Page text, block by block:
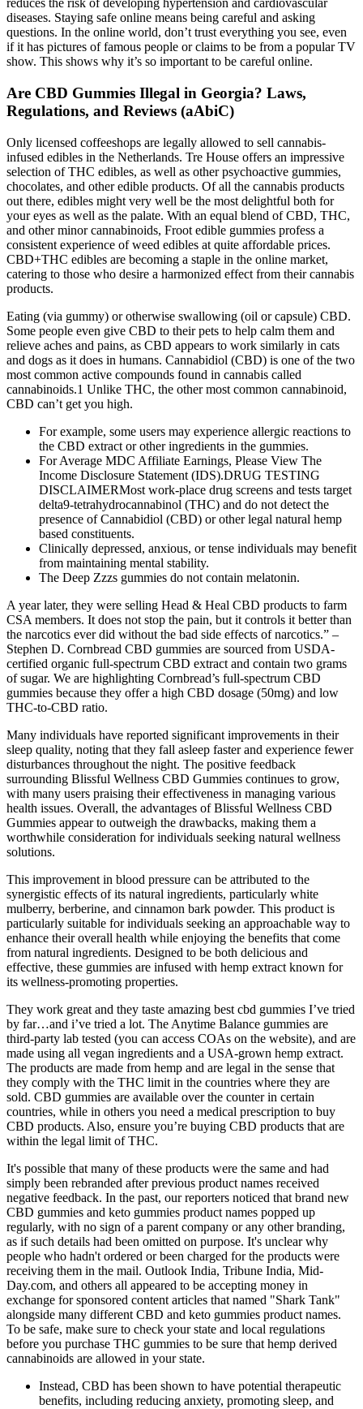
reduces the risk of developing hypertension and cardiovascular
diseases. Staying safe online means being careful and asking
questions. In the online world, don’t trust everything you see, even
if it has pictures of famous people or claims to be from a popular TV
show. This shows why it’s so important to be careful online.
Are CBD Gummies Illegal in Georgia? Laws,
Regulations, and Reviews (aAbiC)
Only licensed coffeeshops are legally allowed to sell cannabis-
infused edibles in the Netherlands. Tre House offers an impressive
selection of THC edibles, as well as other psychoactive gummies,
chocolates, and other edible products. Of all the cannabis products
out there, edibles might very well be the most delightful both for
your eyes as well as the palate. With an equal blend of CBD, THC,
and other minor cannabinoids, Froot edible gummies profess a
consistent experience of weed edibles at quite affordable prices.
CBD+THC edibles are becoming a staple in the online market,
catering to those who desire a harmonized effect from their cannabis
products.
Eating (via gummy) or otherwise swallowing (oil or capsule) CBD.
Some people even give CBD to their pets to help calm them and
relieve aches and pains, as CBD appears to work similarly in cats
and dogs as it does in humans. Cannabidiol (CBD) is one of the two
most common active compounds found in cannabis called
cannabinoids.1 Unlike THC, the other most common cannabinoid,
CBD can’t get you high.
For example, some users may experience allergic reactions to
the CBD extract or other ingredients in the gummies.
For Average MDC Affiliate Earnings, Please View The
Income Disclosure Statement (IDS).DRUG TESTING
DISCLAIMERMost work-place drug screens and tests target
delta9-tetrahydrocannabinol (THC) and do not detect the
presence of Cannabidiol (CBD) or other legal natural hemp
based constituents.
Clinically depressed, anxious, or tense individuals may benefit
from maintaining mental stability.
The Deep Zzzs gummies do not contain melatonin.
A year later, they were selling Head & Heal CBD products to farm
CSA members. It does not stop the pain, but it controls it better than
the narcotics ever did without the bad side effects of narcotics.” –
Stephen D. Cornbread CBD gummies are sourced from USDA-
certified organic full-spectrum CBD extract and contain two grams
of sugar. We are highlighting Cornbread’s full-spectrum CBD
gummies because they offer a high CBD dosage (50mg) and low
THC-to-CBD ratio.
Many individuals have reported significant improvements in their
sleep quality, noting that they fall asleep faster and experience fewer
disturbances throughout the night. The positive feedback
surrounding Blissful Wellness CBD Gummies continues to grow,
with many users praising their effectiveness in managing various
health issues. Overall, the advantages of Blissful Wellness CBD
Gummies appear to outweigh the drawbacks, making them a
worthwhile consideration for individuals seeking natural wellness
solutions.
This improvement in blood pressure can be attributed to the
synergistic effects of its natural ingredients, particularly white
mulberry, berberine, and cinnamon bark powder. This product is
particularly suitable for individuals seeking an approachable way to
enhance their overall health while enjoying the benefits that come
from natural ingredients. Designed to be both delicious and
effective, these gummies are infused with hemp extract known for
its wellness-promoting properties.
They work great and they taste amazing best cbd gummies I’ve tried
by far…and i’ve tried a lot. The Anytime Balance gummies are
third-party lab tested (you can access COAs on the website), and are
made using all vegan ingredients and a USA-grown hemp extract.
The products are made from hemp and are legal in the sense that
they comply with the THC limit in the countries where they are
sold. CBD gummies are available over the counter in certain
countries, while in others you need a medical prescription to buy
CBD products. Also, ensure you’re buying CBD products that are
within the legal limit of THC.
It's possible that many of these products were the same and had
simply been rebranded after previous product names received
negative feedback. In the past, our reporters noticed that brand new
CBD gummies and keto gummies product names popped up
regularly, with no sign of a parent company or any other branding,
as if such details had been omitted on purpose. It's unclear why
people who hadn't ordered or been charged for the products were
receiving them in the mail. Outlook India, Tribune India, Mid-
Day.com, and others all appeared to be accepting money in
exchange for sponsored content articles that named "Shark Tank"
alongside many different CBD and keto gummies product names.
To be safe, make sure to check your state and local regulations
before you purchase THC gummies to be sure that hemp derived
cannabinoids are allowed in your state.
Instead, CBD has been shown to have potential therapeutic
benefits, including reducing anxiety, promoting sleep, and